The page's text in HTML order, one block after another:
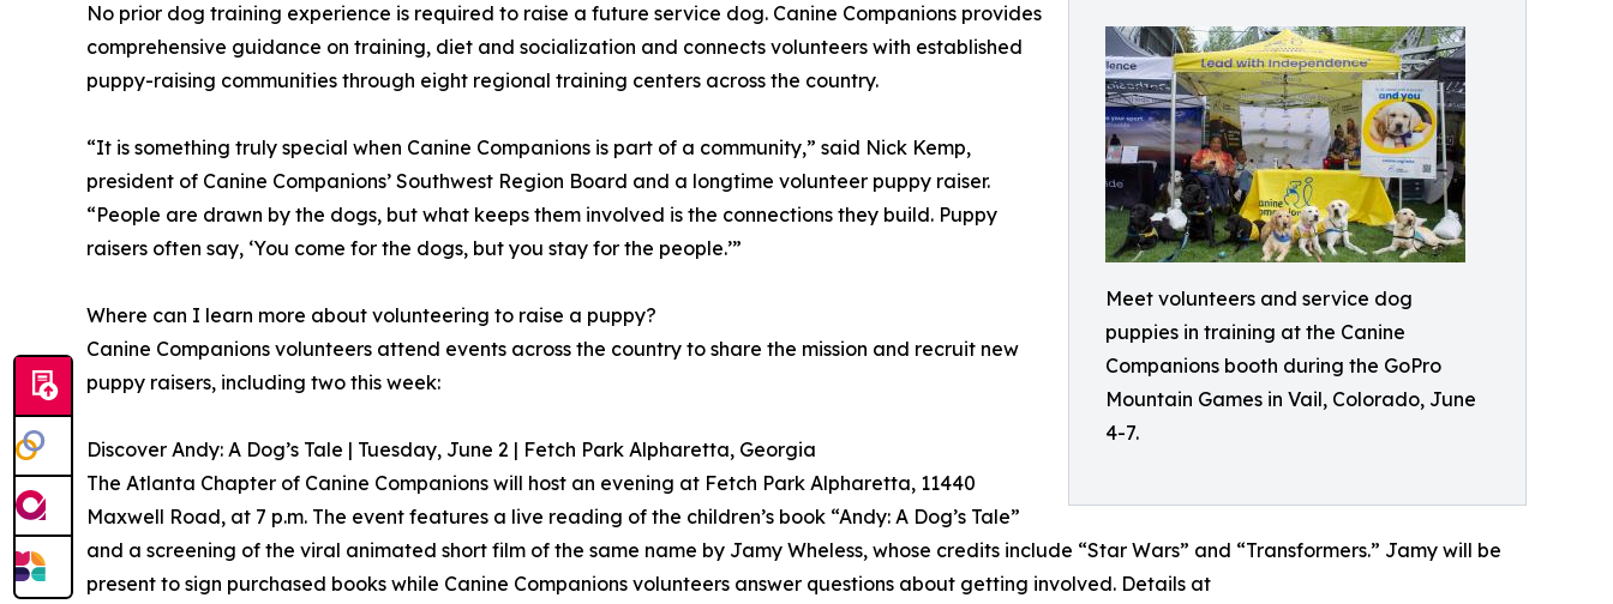
Meet volunteers and service dog
puppies in training at the Canine
Companions booth during the GoPro
Mountain Games in Vail, Colorado, June
4-7.
No prior dog training experience is required to raise a future service dog. Canine Companions provides
comprehensive guidance on training, diet and socialization and connects volunteers with established
puppy-raising communities through eight regional training centers across the country.
“It is something truly special when Canine Companions is part of a community,” said Nick Kemp,
president of Canine Companions’ Southwest Region Board and a longtime volunteer puppy raiser.
“People are drawn by the dogs, but what keeps them involved is the connections they build. Puppy
raisers often say, ‘You come for the dogs, but you stay for the people.’”
Where can I learn more about volunteering to raise a puppy?
Canine Companions volunteers attend events across the country to share the mission and recruit new
puppy raisers, including two this week:
Discover Andy: A Dog’s Tale | Tuesday, June 2 | Fetch Park Alpharetta, Georgia
The Atlanta Chapter of Canine Companions will host an evening at Fetch Park Alpharetta, 11440
Maxwell Road, at 7 p.m. The event features a live reading of the children’s book “Andy: A Dog’s Tale”
and a screening of the viral animated short film of the same name by Jamy Wheless, whose credits include “Star Wars” and “Transformers.” Jamy will be
present to sign purchased books while Canine Companions volunteers answer questions about getting involved. Details at